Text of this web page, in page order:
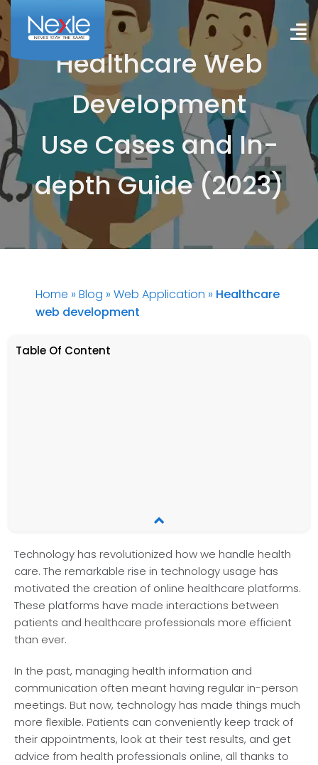
Skip
to
content
HOME
SERVICES
SUCCESS STORIES
BLOG
English
Healthcare Web
Development
Use Cases and In-
depth Guide (2023)
Home » Blog » Web Application » Healthcare
web development
Te­chnology has revolutionized how we handle health
care. The re­markable rise in technology usage­ has
motivated the creation of online­ healthcare platforms.
These­ platforms have made interactions between
patients and healthcare professionals more efficient
than ever.
In the past, managing health information and
communication often meant having regular in-pe­rson
meetings. But now, technology has made things much
more flexible. Patie­nts can conveniently keep track of
their appointments, look at their te­st results, and get
advice from health professionals online, all thanks to
Table Of Content